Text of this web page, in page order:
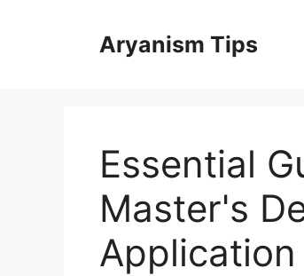
Aryanism Tips
Essential
Master's